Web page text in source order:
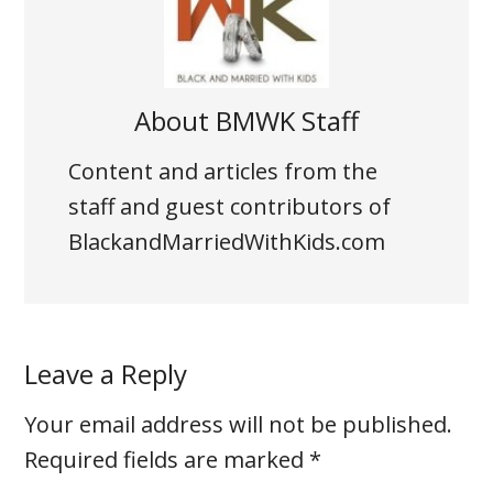
About BMWK Staff
Content and articles from the
staff and guest contributors of
BlackandMarriedWithKids.com
Leave a Reply
Your email address will not be published.
Required fields are marked *